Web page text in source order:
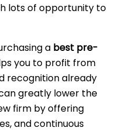
lots of opportunity to
a best pre-
you to profit from
recognition already
greatly lower the
firm by offering
and continuous